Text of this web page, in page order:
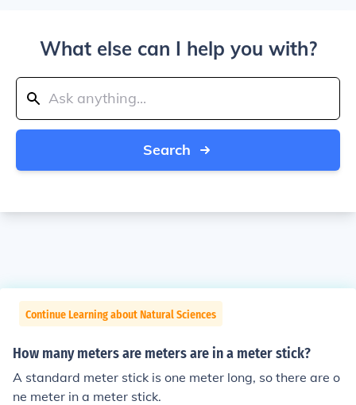
What else can I help you with?
Search
Continue Learning about Natural Sciences
How many meters are meters are in a meter stick?
A standard meter stick is one meter long, so there are o
ne meter in a meter stick.